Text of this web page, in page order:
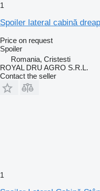
1
Spoiler lateral cabină
Price on request
Spoiler
Romania, Cristesti
ROYAL DRU AGRO S.R.L.
Contact the seller
1